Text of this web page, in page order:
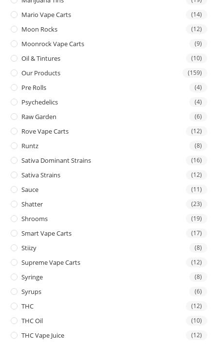
Mario Vape Carts (14)
Moon Rocks (12)
Moonrock Vape Carts (9)
Oil & Tintures (10)
Our Products (159)
Pre Rolls (4)
Psychedelics (4)
Raw Garden (6)
Rove Vape Carts (12)
Runtz (8)
Sativa Dominant Strains (16)
Sativa Strains (12)
Sauce (11)
Shatter (23)
Shrooms (19)
Smart Vape Carts (17)
Stiizy (8)
Supreme Vape Carts (12)
Syringe (8)
Syrups (6)
THC (12)
THC Oil (10)
THC Vape Juice (12)